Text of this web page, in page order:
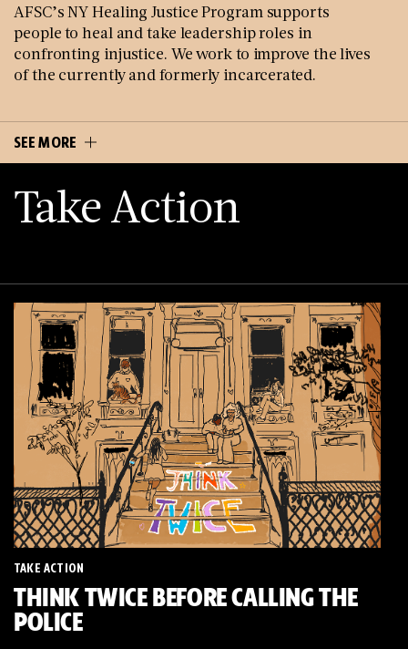
AFSC’s NY Healing Justice Program supports
people to heal and take leadership roles in
confronting injustice. We work to improve the lives
of the currently and formerly incarcerated.
SEE MORE
Take Action
TAKE ACTION
THINK TWICE BEFORE CALLING THE
POLICE